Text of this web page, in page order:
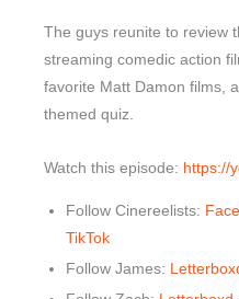
The guys reunite to review
streaming comedic action
favorite Matt Damon films,
themed quiz.
Watch this episode: https://
Follow Cinereelists:
TikTok
Follow James: